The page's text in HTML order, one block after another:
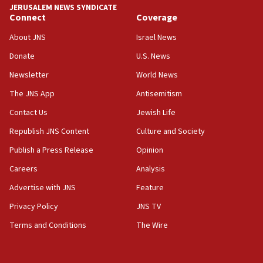
Journal retracts study, after authors seem to used
chemistry compound, as ‘mass killing of an
18:52
Palestine,’ won’t talk ‘Israeli-Palestinian conflict’
at UC Berkeley workshop, school spokesman
tells JNS
18:39
‘No famine in Gaza,’ Israeli foreign ministry says,
‘anyone who is still open to arguments can look at
the empirical data’
CAMERA says it got ‘Financial Times’ to correct
‘false claim that linked AIPAC to Benjamin
Netanyahu’
JERUSALEM NEWS SYNDICATE
Connect
About JNS
Donate
Newsletter
The JNS App
Contact Us
Republish JNS Content
Publish a Press Release
Careers
Advertise with JNS
Privacy Policy
Terms and Conditions
Coverage
Israel News
U.S. News
World News
Antisemitism
Jewish Life
Culture and Society
Opinion
Analysis
Feature
JNS TV
The Wire